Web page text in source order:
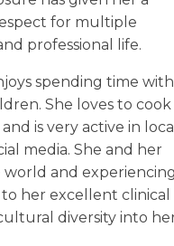
for multiple
professional life.
spending time with
She loves to cook
is very active in
media. She and her
and
her excellent clinical
diversity into